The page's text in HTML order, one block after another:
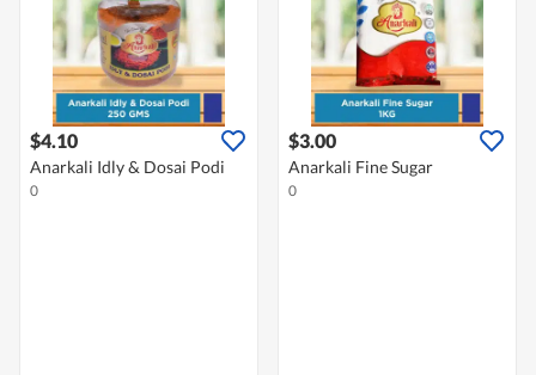
$4.10
Anarkali Idly & Dosai Podi
0
$3.00
Anarkali Fine Sugar
0